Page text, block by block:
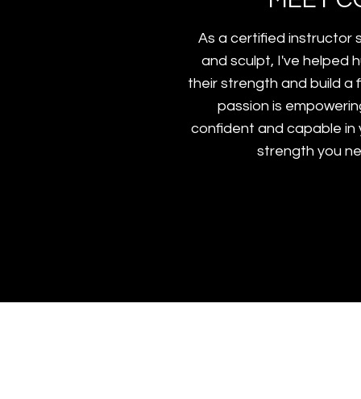
As a certified instructor
and sculpt, I've helped
their strength and build a
passion is
confident and capable in
strength you